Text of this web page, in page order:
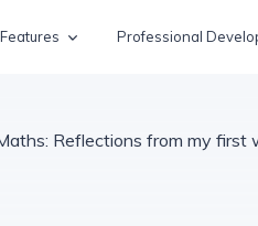
Professional
Reflections from my